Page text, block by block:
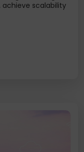
achieve scalability